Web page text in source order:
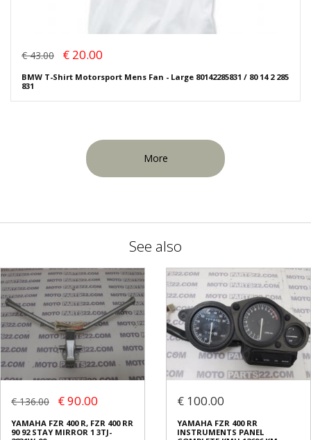
€ 43.00 € 20.00
BMW T-Shirt Motorsport Mens Fan - Large 80142285831 / 80 14 2 285
831
More
See also
€ 136.00 € 90.00
YAMAHA FZR 400 R, FZR 400 RR
90 92 STAY MIRROR 1 3TJ-
€ 100.00
YAMAHA FZR 400 RR
INSTRUMENTS PANEL